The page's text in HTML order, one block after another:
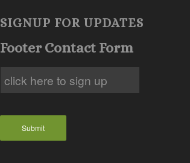
SIGNUP FOR UPDATES
Footer Contact Form
Submit